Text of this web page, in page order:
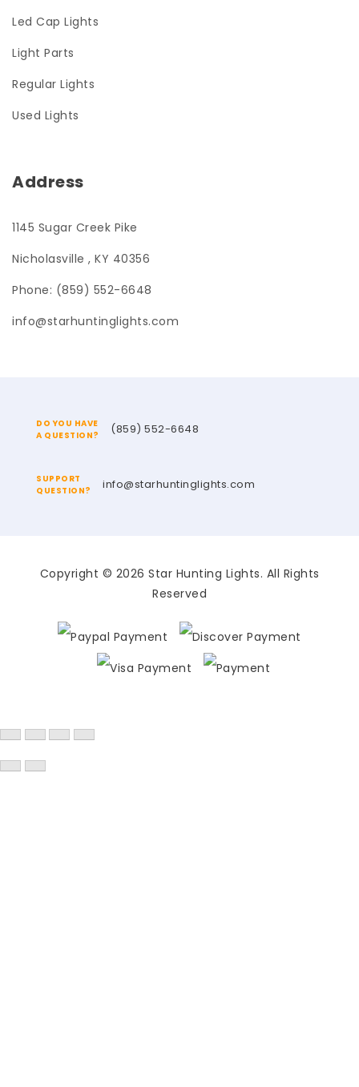
Led Cap Lights
Light Parts
Regular Lights
Used Lights
Address
1145 Sugar Creek Pike
Nicholasville , KY 40356
Phone: (859) 552-6648
info@starhuntinglights.com
DO YOU HAVE
A QUESTION?
(859) 552-6648
SUPPORT
QUESTION?
info@starhuntinglights.com
Copyright © 2026 Star Hunting Lights. All Rights
Reserved